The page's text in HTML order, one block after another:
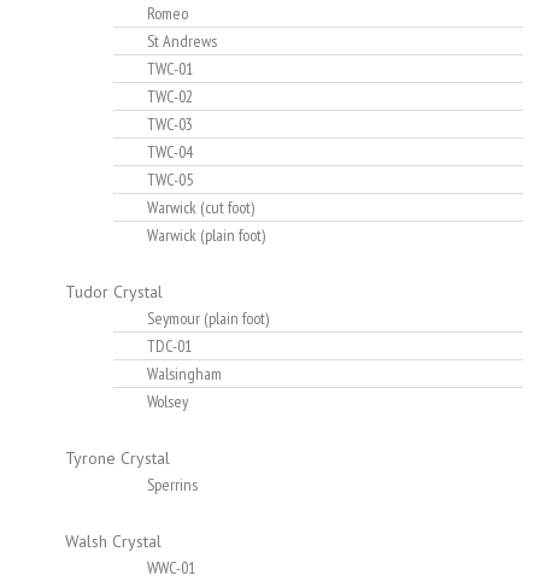
Romeo
St Andrews
TWC-01
TWC-02
TWC-03
TWC-04
TWC-05
Warwick (cut foot)
Warwick (plain foot)
Tudor Crystal
Seymour (plain foot)
TDC-01
Walsingham
Wolsey
Tyrone Crystal
Sperrins
Walsh Crystal
WWC-01